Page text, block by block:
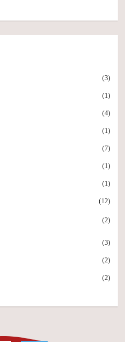
(3)
(1)
(4)
(1)
(7)
(1)
(1)
(12)
(2)
(3)
(2)
(2)